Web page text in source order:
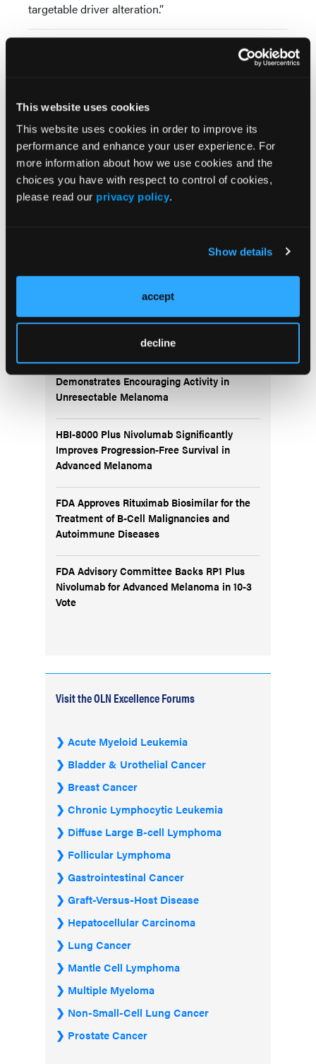
This website uses cookies
This website uses cookies in order to improve its
performance and enhance your user experience. For
more information about how we use cookies and the
choices you have with respect to control of cookies,
please read our privacy policy.
Show details
accept
decline
targetable driver alteration.”
Cortiula F, De Ruysscher D, Steens M, et al. Adjuvant
patients with unresectable stage III NSCLC
harbouring uncommon genomic alterations.Eur J
Cancer. 2023;184:172-178.
doi:10.1016/j.ejca.2023.02.013
Recent News
IO102-IO103 Plus Nivolumab and Relatlimab
Demonstrates Encouraging Activity in
Unresectable Melanoma
HBI-8000 Plus Nivolumab Significantly
Improves Progression-Free Survival in
Advanced Melanoma
FDA Approves Rituximab Biosimilar for the
Treatment of B-Cell Malignancies and
Autoimmune Diseases
FDA Advisory Committee Backs RP1 Plus
Nivolumab for Advanced Melanoma in 10-3
Vote
Visit the OLN Excellence Forums
Acute Myeloid Leukemia
Bladder & Urothelial Cancer
Breast Cancer
Chronic Lymphocytic Leukemia
Diffuse Large B-cell Lymphoma
Follicular Lymphoma
Gastrointestinal Cancer
Graft-Versus-Host Disease
Hepatocellular Carcinoma
Lung Cancer
Mantle Cell Lymphoma
Multiple Myeloma
Non-Small-Cell Lung Cancer
Prostate Cancer